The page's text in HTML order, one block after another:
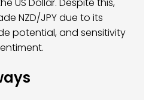
US Dollar. Despite this,
NZD/JPY due to its
potential, and sensitivity